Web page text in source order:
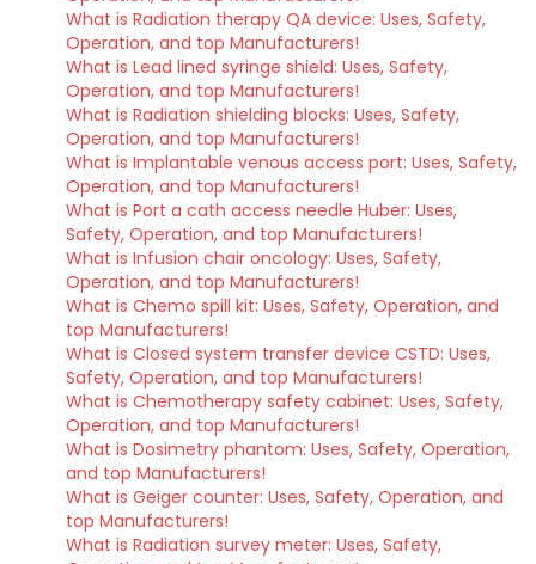
What is Radiation therapy QA device: Uses, Safety,
Operation, and top Manufacturers!
What is Lead lined syringe shield: Uses, Safety,
Operation, and top Manufacturers!
What is Radiation shielding blocks: Uses, Safety,
Operation, and top Manufacturers!
What is Implantable venous access port: Uses, Safety,
Operation, and top Manufacturers!
What is Port a cath access needle Huber: Uses,
Safety, Operation, and top Manufacturers!
What is Infusion chair oncology: Uses, Safety,
Operation, and top Manufacturers!
What is Chemo spill kit: Uses, Safety, Operation, and
top Manufacturers!
What is Closed system transfer device CSTD: Uses,
Safety, Operation, and top Manufacturers!
What is Chemotherapy safety cabinet: Uses, Safety,
Operation, and top Manufacturers!
What is Dosimetry phantom: Uses, Safety, Operation,
and top Manufacturers!
What is Geiger counter: Uses, Safety, Operation, and
top Manufacturers!
What is Radiation survey meter: Uses, Safety,